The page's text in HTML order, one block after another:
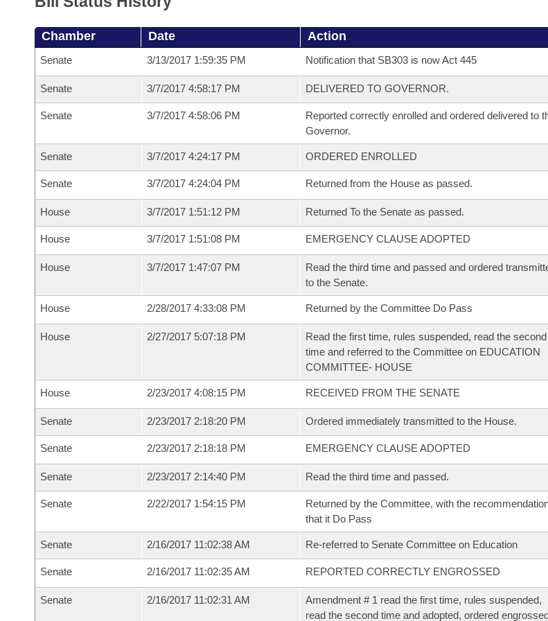
Chamber Date Action
Senate 3/13/2017 1:59:35 PM Notification that SB303 is now Act 445
Senate 3/7/2017 4:58:17 PM DELIVERED TO GOVERNOR.
Senate 3/7/2017 4:58:06 PM
Reported correctly enrolled and ordered delivered to
Governor.
Senate 3/7/2017 4:24:17 PM ORDERED ENROLLED
Senate 3/7/2017 4:24:04 PM Returned from the House as passed.
House 3/7/2017 1:51:12 PM Returned To the Senate as passed.
House 3/7/2017 1:51:08 PM EMERGENCY CLAUSE ADOPTED
House 3/7/2017 1:47:07 PM
Read the third time and passed and ordered
to the Senate.
House 2/28/2017 4:33:08 PM Returned by the Committee Do Pass
House 2/27/2017 5:07:18 PM
Read the first time, rules suspended, read the second
time and referred to the Committee on EDUCATION
COMMITTEE- HOUSE
House 2/23/2017 4:08:15 PM RECEIVED FROM THE SENATE
Senate 2/23/2017 2:18:20 PM Ordered immediately transmitted to the House.
Senate 2/23/2017 2:18:18 PM EMERGENCY CLAUSE ADOPTED
Senate 2/23/2017 2:14:40 PM Read the third time and passed.
Senate 2/22/2017 1:54:15 PM
Returned by the Committee, with the
that it Do Pass
Senate 2/16/2017 11:02:38 AM Re-referred to Senate Committee on Education
Senate 2/16/2017 11:02:35 AM REPORTED CORRECTLY ENGROSSED
Senate 2/16/2017 11:02:31 AM
Amendment # 1 read the first time, rules suspended,
read the second time and adopted, ordered